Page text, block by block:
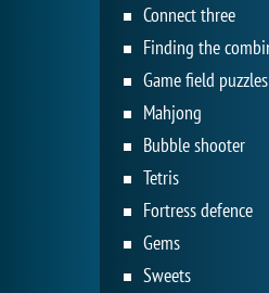
Connect three
Game field puzzles
Mahjong
Bubble shooter
Tetris
Fortress defence
Gems
Sweets